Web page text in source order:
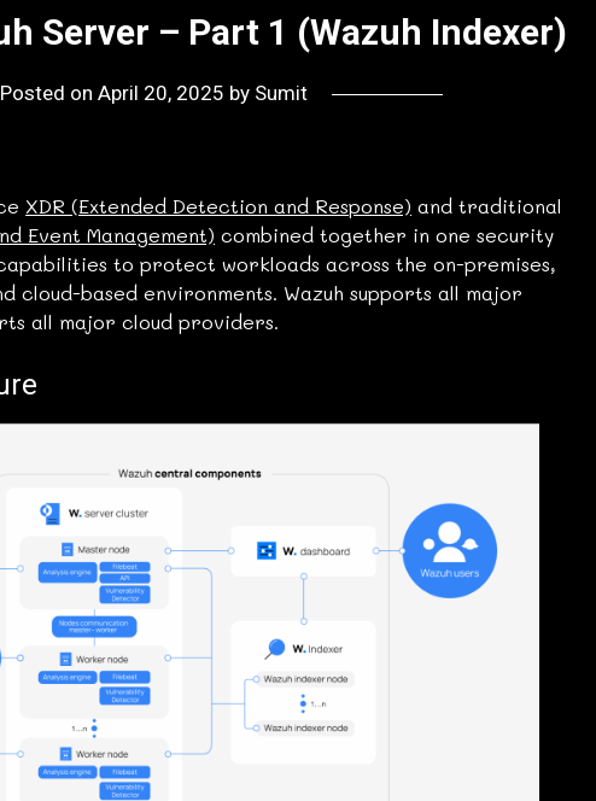
Server – Part 1 (Wazuh Indexer)
Posted on April 20, 2025 by Sumit
XDR (Extended Detection and Response) and traditional
Event Management) combined together in one security
to protect workloads across the on-premises,
based environments. Wazuh supports all major
all major cloud providers.